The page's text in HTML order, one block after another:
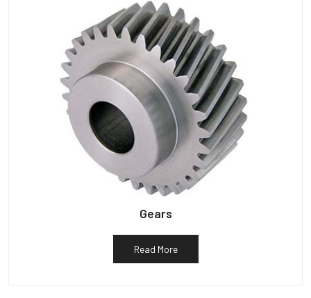
Gears
Read More